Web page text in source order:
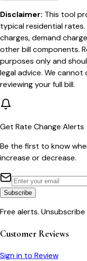
Disclaimer: This tool
typical residential
charges, demand
other bill components.
purposes only and
legal advice. We
reviewing your full bill.
Get Rate Change Alerts
Be the first to know
increase or decrease.
Subscribe
Free alerts.
Customer Reviews
Sign in to Review